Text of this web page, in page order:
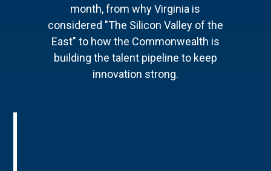
month, from why Virginia is
considered "The Silicon Valley of the
East" to how the Commonwealth is
building the talent pipeline to keep
innovation strong.